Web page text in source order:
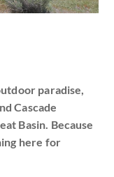
paradise,
Cascade
Basin. Because
here for